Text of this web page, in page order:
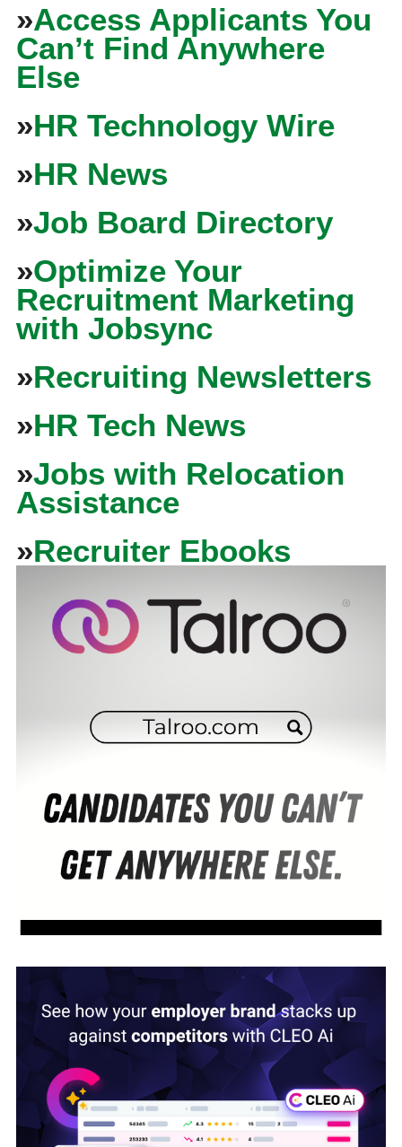
»Access Applicants You
Can’t Find Anywhere
Else
»HR Technology Wire
»HR News
»Job Board Directory
»Optimize Your
Recruitment Marketing
with Jobsync
»Recruiting Newsletters
»HR Tech News
»Jobs with Relocation
Assistance
»Recruiter Ebooks